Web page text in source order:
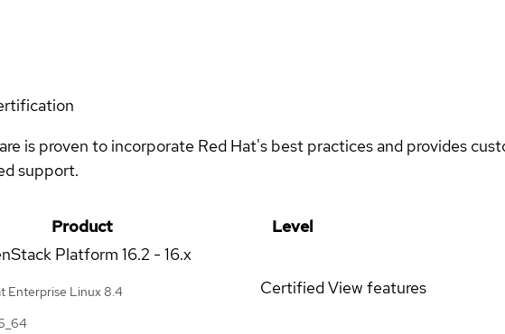
is proven to incorporate Red Hat's best practices and provides
support.
Product
Level
Platform 16.2 - 16.x
Enterprise Linux 8.4
CertifiedView features